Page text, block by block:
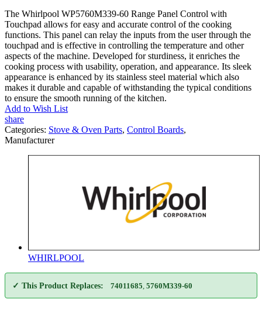
The Whirlpool WP5760M339-60 Range Panel Control with
Touchpad allows for easy and accurate control of the cooking
functions. This panel can relay the inputs from the user through the
touchpad and is effective in controlling the temperature and other
aspects of the machine. Developed for sturdiness, it enriches the
cooking process with usability, operation, and appearance. Its sleek
appearance is enhanced by its stainless steel material which also
makes it durable and capable of withstanding the typical conditions
to ensure the smooth running of the kitchen.
Add to Wish List
share
Categories: Stove & Oven Parts, Control Boards,
Manufacturer
WHIRLPOOL
✓ This Product Replaces: 74011685 5760M339-60